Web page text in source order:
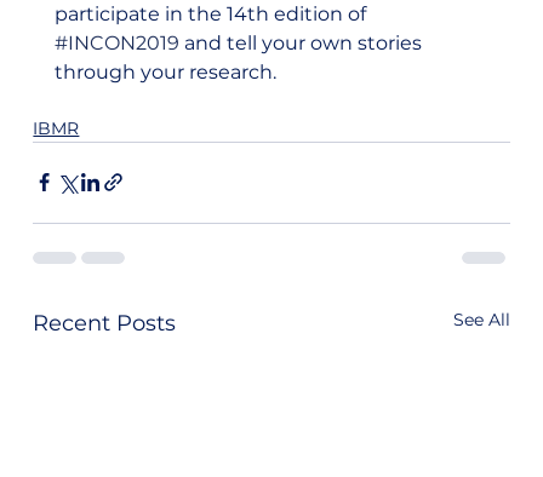
participate in the 14th edition of
#INCON2019 and tell your own stories
through your research.
IBMR
Recent Posts See All